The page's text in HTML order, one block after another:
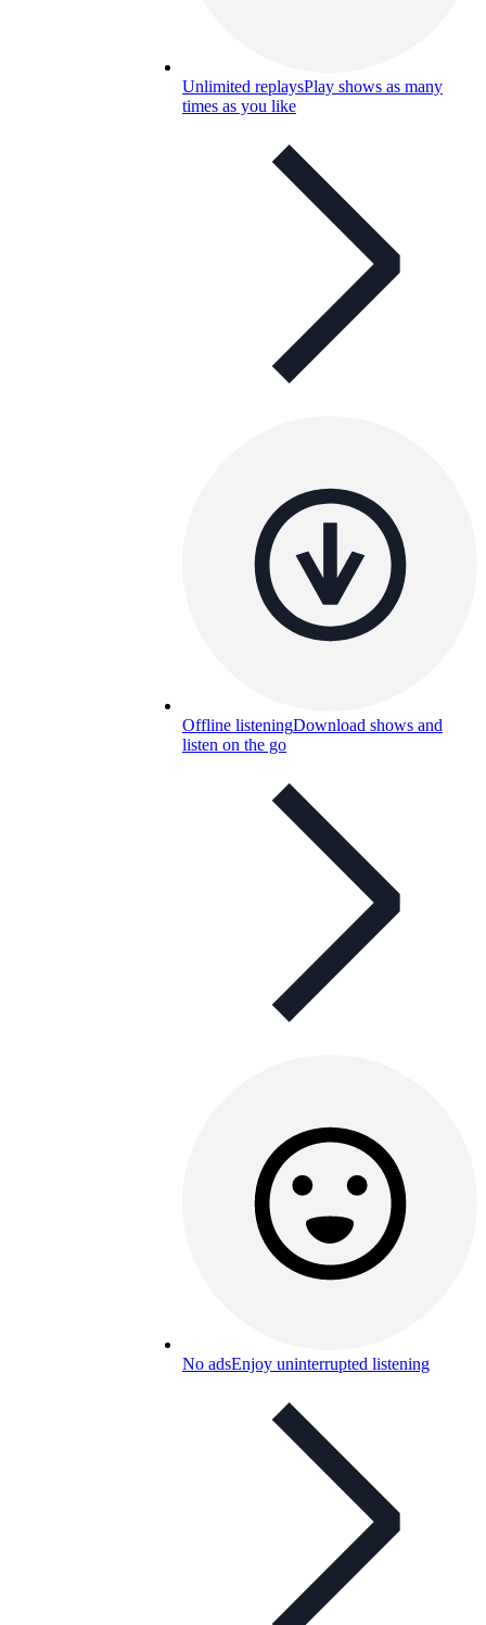
Unlimited replaysPlay shows as many
times as you like
Offline listeningDownload shows and
listen on the go
No adsEnjoy uninterrupted listening